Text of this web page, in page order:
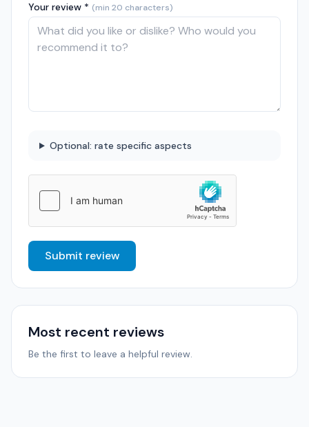
Your review * (min 20 characters)
Optional: rate specific aspects
Submit review
Most recent reviews
Be the first to leave a helpful review.